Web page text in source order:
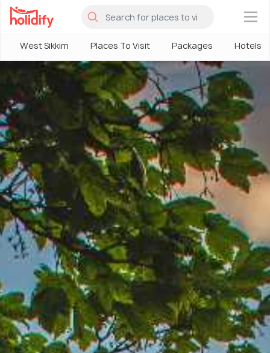
×
West Sikkim Places To Visit Packages Hotels